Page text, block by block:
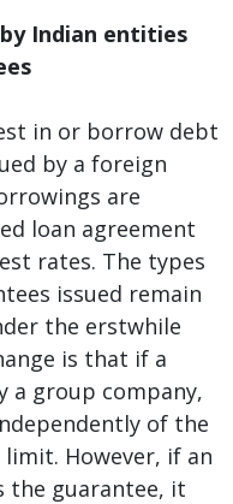
Indian entities
in or borrow debt
by a foreign
are
loan agreement
rates. The types
issued remain
the erstwhile
is that if a
a group company,
of the
However, if an
the guarantee, it